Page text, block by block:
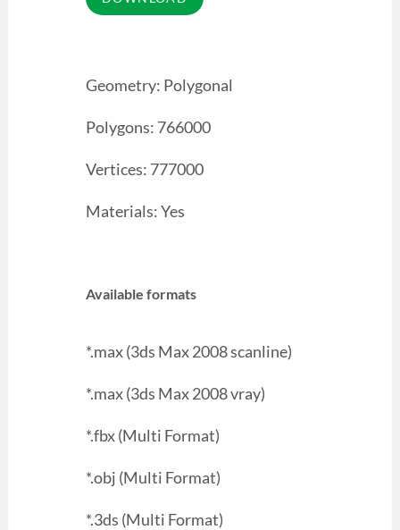
Geometry: Polygonal
Polygons: 766000
Vertices: 777000
Materials: Yes
Available formats
*.max (3ds Max 2008 scanline)
*.max (3ds Max 2008 vray)
*.fbx (Multi Format)
*.obj (Multi Format)
*.3ds (Multi Format)